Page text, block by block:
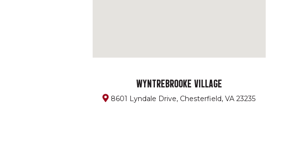
WYNTREBROOKE VILLAGE
8601 Lyndale Drive, Chesterfield, VA 23235